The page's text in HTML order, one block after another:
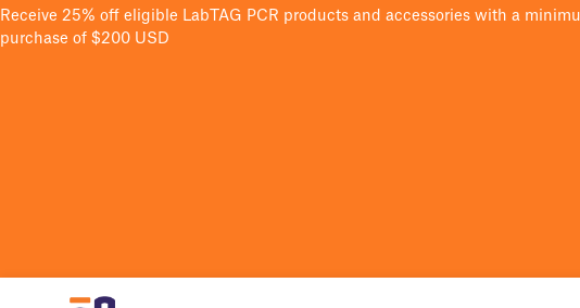
Receive 25% off eligible LabTAG PCR products and accessories with a
purchase of $200 USD